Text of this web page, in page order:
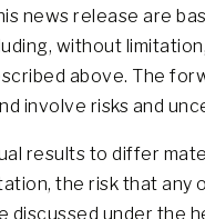
news release are
without
above. The
involve risks and
results to differ
the risk that
under the